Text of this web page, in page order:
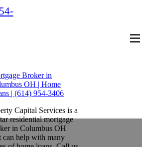
Broker in
OH | Home
| (614) 954-3406
Capital Services is a
residential mortgage
in Columbus OH
can help with many